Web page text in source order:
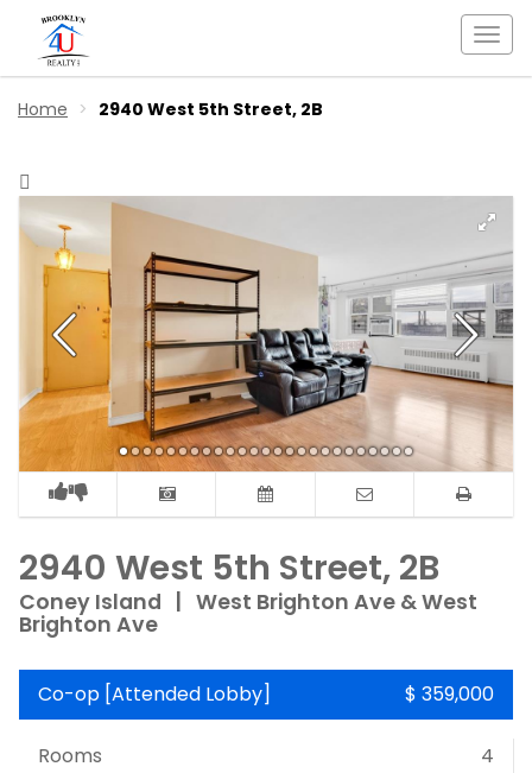
Home 2940 West 5th Street, 2B
2940 West 5th Street, 2B
Coney Island West Brighton Ave & West
Brighton Ave
Co-op [Attended Lobby] $ 359,000
Rooms
4